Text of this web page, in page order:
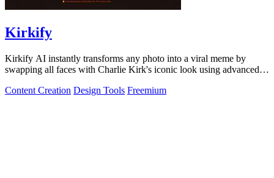
Kirkify
Kirkify AI instantly transforms any photo into a viral meme by
swapping all faces with Charlie Kirk's iconic look using advanced
Content Creation Design Tools Freemium